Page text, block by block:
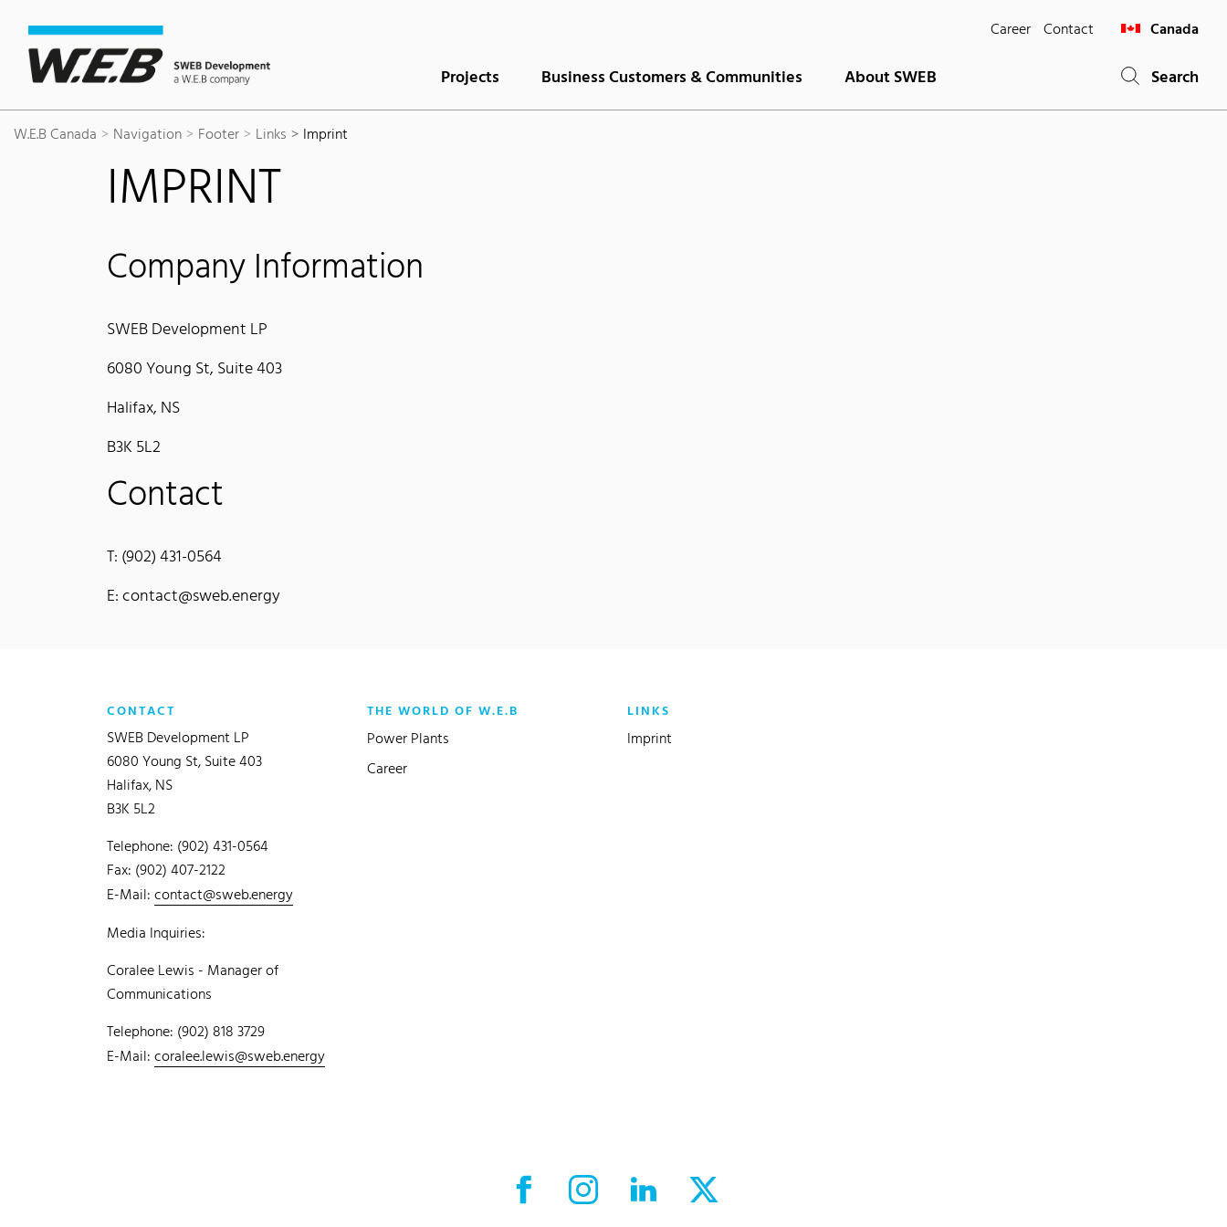
Career Contact Canada
Projects Business Customers & Communities About SWEB Search
W.E.B Canada Navigation Footer Links Imprint
IMPRINT
Company Information
SWEB Development LP
6080 Young St, Suite 403
Halifax, NS
B3K 5L2
Contact
T: (902) 431-0564
E: contact@sweb.energy
CONTACT
SWEB Development LP
6080 Young St, Suite 403
Halifax, NS
B3K 5L2
Telephone: (902) 431-0564
Fax: (902) 407-2122
E-Mail:contact@sweb.energy
Media Inquiries:
Coralee Lewis - Manager of
Communications
Telephone: (902) 818 3729
E-Mail:coralee.lewis@sweb.energy
THE WORLD OF W.E.B
Power Plants
Career
LINKS
Imprint
Facebook External link
Instagram External link
LinkedIn External link